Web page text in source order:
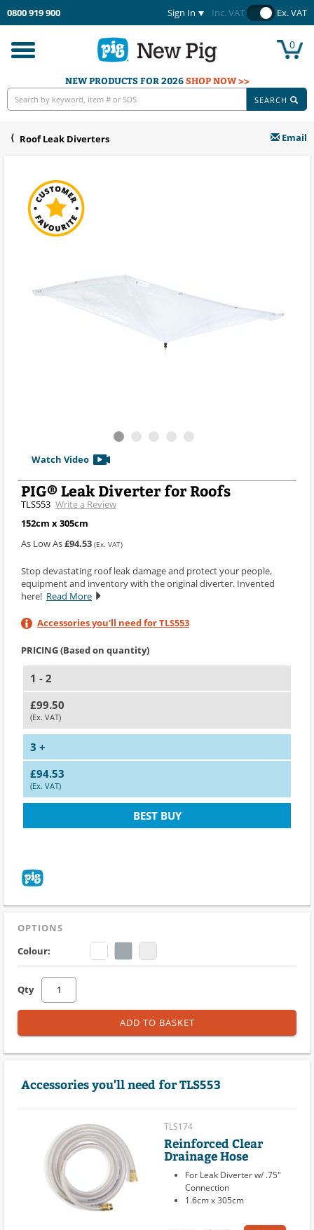
0800 919 900 Sign In Inc. VAT Ex. VAT
Toggle
navigation
0
NEW PRODUCTS FOR 2026SHOP NOW >>
SEARCH
Roof Leak Diverters Email
Watch Video
PIG® Leak Diverter for Roofs
TLS553 Write a Review
152cm x 305cm
As Low As£94.53 (Ex. VAT)
Stop devastating roof leak damage and protect your people,
equipment and inventory with the original diverter. Invented
here! Read More
Accessories you'll need for TLS553
PRICING (Based on quantity)
1 - 2
£99.50
(Ex. VAT)
3 +
£94.53
(Ex. VAT)
BEST BUY
OPTIONS
Colour:
Qty
ADD TO BASKET
Accessories you'll need for TLS553
TLS174
Reinforced Clear
Drainage Hose
For Leak Diverter w/ .75"
Connection
1.6cm x 305cm